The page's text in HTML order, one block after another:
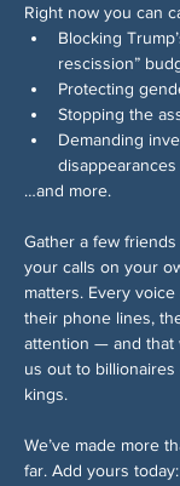
Right now you can
Blocking
rescission”
Protecting
Stopping the
Demanding
disappearances
…and more.
Gather a few
your calls on your
matters. Every
their phone lines,
attention — and that
us out to
kings.
We’ve made more
far. Add yours today: